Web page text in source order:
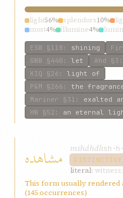
light56% splendors10%
most4% illumine4%
ESW §118 : shining
GWB §440 : let Ahd §3 :
KIQ §26 : light of
P&M §266 : the
Mariner §31 : exalted
HW §52 : an eternal
مشاهده msháhdhsh-
DISTINCTIVE
literal:
This form usually rendered
(145 occurrences)